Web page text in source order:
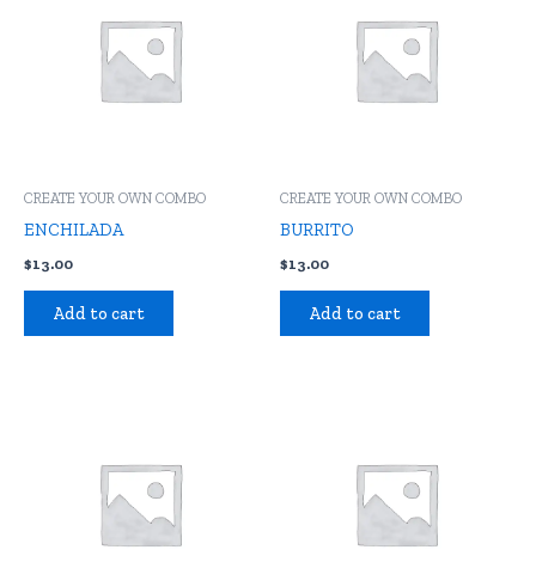
CREATE YOUR OWN COMBO
ENCHILADA
$13.00
Add to cart
CREATE YOUR OWN COMBO
BURRITO
$13.00
Add to cart